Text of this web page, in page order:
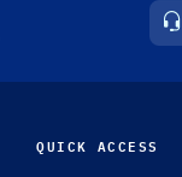
QUICK ACCESS